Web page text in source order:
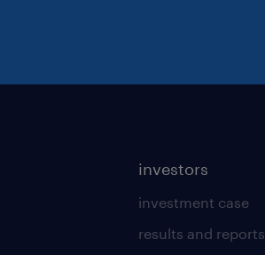
investors
investment case
results and reports